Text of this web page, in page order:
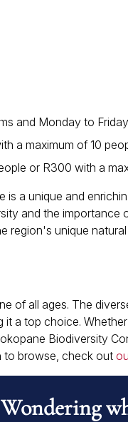
and Monday to
a maximum of 10
or R300 with a
a unique and
and the importance
unique
of all ages. The
a top choice.
Biodiversity
to browse, check out
Wondering